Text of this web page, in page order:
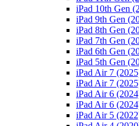
iPad 10th Gen
iPad 9th Gen
iPad 8th Gen
iPad 7th Gen
iPad 6th Gen
iPad 5th Gen
iPad Air 7
iPad Air 7
iPad Air 6
iPad Air 6
iPad Air 5